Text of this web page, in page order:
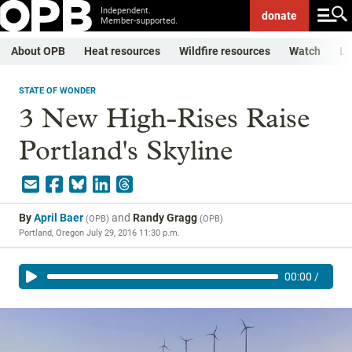
Independent.
Member-supported.
donate
About OPB Heat resources Wildfire resources Watch
STATE OF WONDER
3 New High-Rises Raise
Portland's Skyline
ByApril Baer (OPB) and Randy Gragg (OPB)
Portland, Oregon July 29, 2016 11:30 p.m.
00:00 /